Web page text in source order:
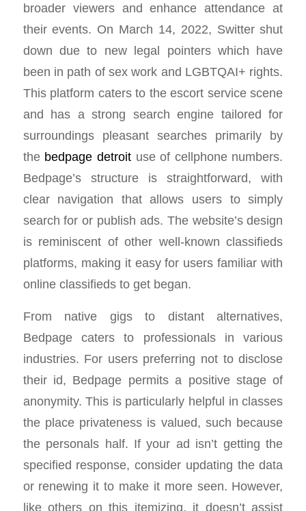
broader viewers and enhance attendance at
their events. On March 14, 2022, Switter shut
down due to new legal pointers which have
been in path of sex work and LGBTQAI+ rights.
This platform caters to the escort service scene
and has a strong search engine tailored for
surroundings pleasant searches primarily by
the bedpage detroituse of cellphone numbers.
Bedpage’s structure is straightforward, with
clear navigation that allows users to simply
search for or publish ads. The website’s design
is reminiscent of other well-known classifieds
platforms, making it easy for users familiar with
online classifieds to get began.
From native gigs to distant alternatives,
Bedpage caters to professionals in various
industries. For users preferring not to disclose
their id, Bedpage permits a positive stage of
anonymity. This is particularly helpful in classes
the place privateness is valued, such because
the personals half. If your ad isn’t getting the
specified response, consider updating the data
or renewing it to make it more seen. However,
like others on this itemizing, it doesn’t assist